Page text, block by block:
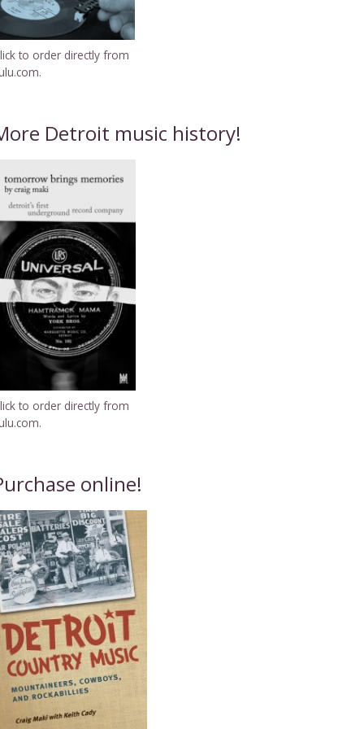
to order directly from
Detroit music history!
to order directly from
online!